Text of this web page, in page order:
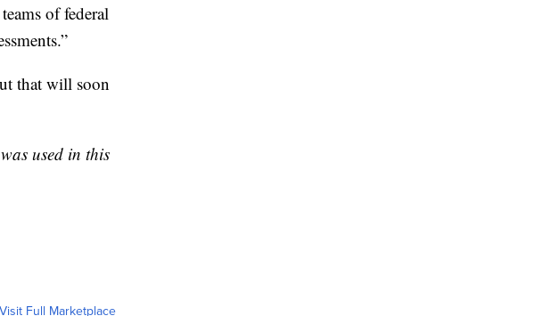
of federal
that will soon
used in this
Visit Full Marketplace